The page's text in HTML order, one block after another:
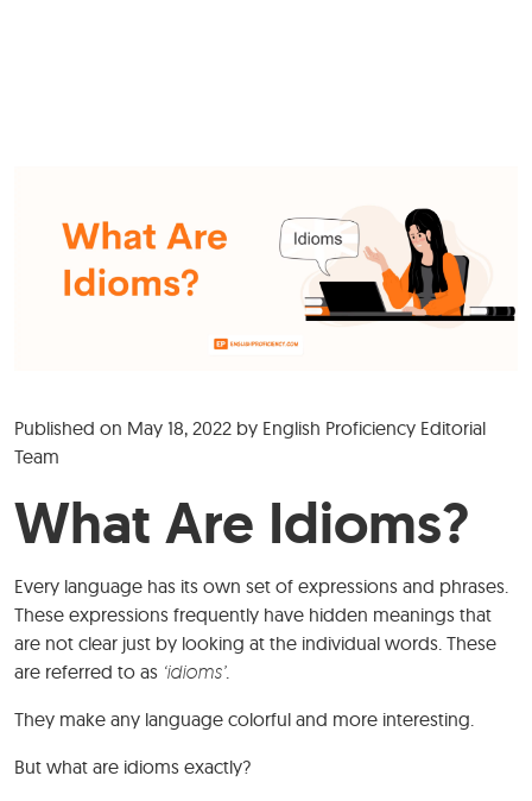
Published on May 18, 2022 by English Proficiency Editorial
Team
What Are Idioms?
Every language has its own set of expressions and phrases.
These expressions frequently have hidden meanings that
are not clear just by looking at the individual words. These
are referred to as ‘idioms’.
They make any language colorful and more interesting.
But what are idioms exactly?